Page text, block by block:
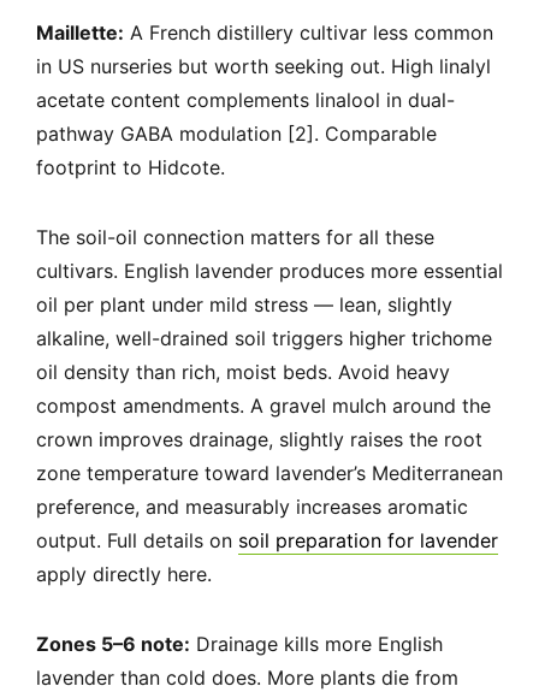
Maillette: A French distillery cultivar less common
in US nurseries but worth seeking out. High linalyl
acetate content complements linalool in dual-
pathway GABA modulation [2]. Comparable
footprint to Hidcote.
The soil-oil connection matters for all these
cultivars. English lavender produces more essential
oil per plant under mild stress — lean, slightly
alkaline, well-drained soil triggers higher trichome
oil density than rich, moist beds. Avoid heavy
compost amendments. A gravel mulch around the
crown improves drainage, slightly raises the root
zone temperature toward lavender’s Mediterranean
preference, and measurably increases aromatic
output. Full details on soil preparation for lavender
apply directly here.
Zones 5–6 note: Drainage kills more English
lavender than cold does. More plants die from